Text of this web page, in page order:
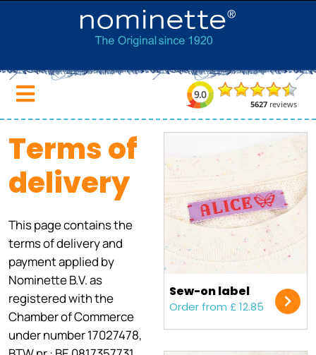
Terms of
delivery
This page contains the
terms of delivery and
payment applied by
Nominette B.V. as
registered with the
Chamber of Commerce
under number 17027478,
Sew-on label
Order from £ 12.85